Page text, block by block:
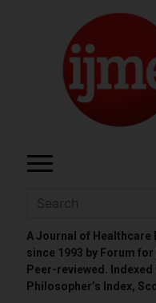
A Journal of Healthcare
since 1993 by Forum
Peer-reviewed.
Philosopher’s Index,